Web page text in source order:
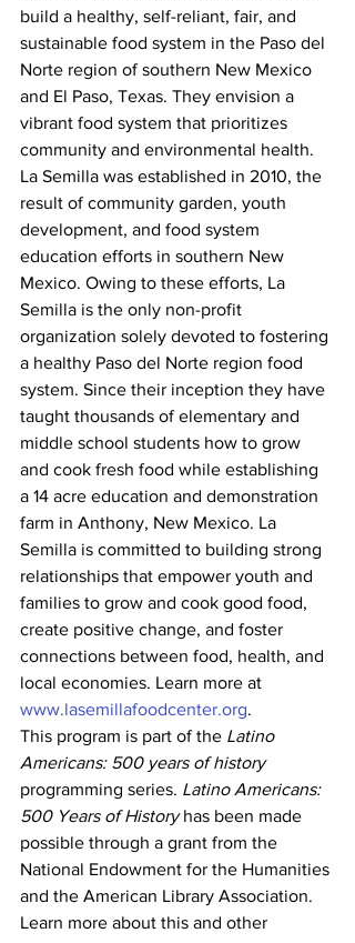
build a healthy, self-reliant, fair, and
sustainable food system in the Paso del
Norte region of southern New Mexico
and El Paso, Texas. They envision a
vibrant food system that prioritizes
community and environmental health.
La Semilla was established in 2010, the
result of community garden, youth
development, and food system
education efforts in southern New
Mexico. Owing to these efforts, La
Semilla is the only non-profit
organization solely devoted to fostering
a healthy Paso del Norte region food
system. Since their inception they have
taught thousands of elementary and
middle school students how to grow
and cook fresh food while establishing
a 14 acre education and demonstration
farm in Anthony, New Mexico. La
Semilla is committed to building strong
relationships that empower youth and
families to grow and cook good food,
create positive change, and foster
connections between food, health, and
local economies. Learn more at
www.lasemillafoodcenter.org.
This program is part of the Latino
Americans: 500 years of history
programming series. Latino Americans:
500 Years of History has been made
possible through a grant from the
National Endowment for the Humanities
and the American Library Association.
Learn more about this and other